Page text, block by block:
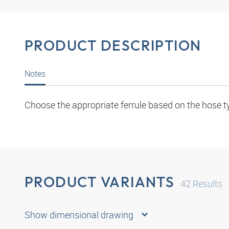
PRODUCT DESCRIPTION
Notes
Choose the appropriate ferrule based on the hose
PRODUCT VARIANTS 42 Results
Show dimensional drawing